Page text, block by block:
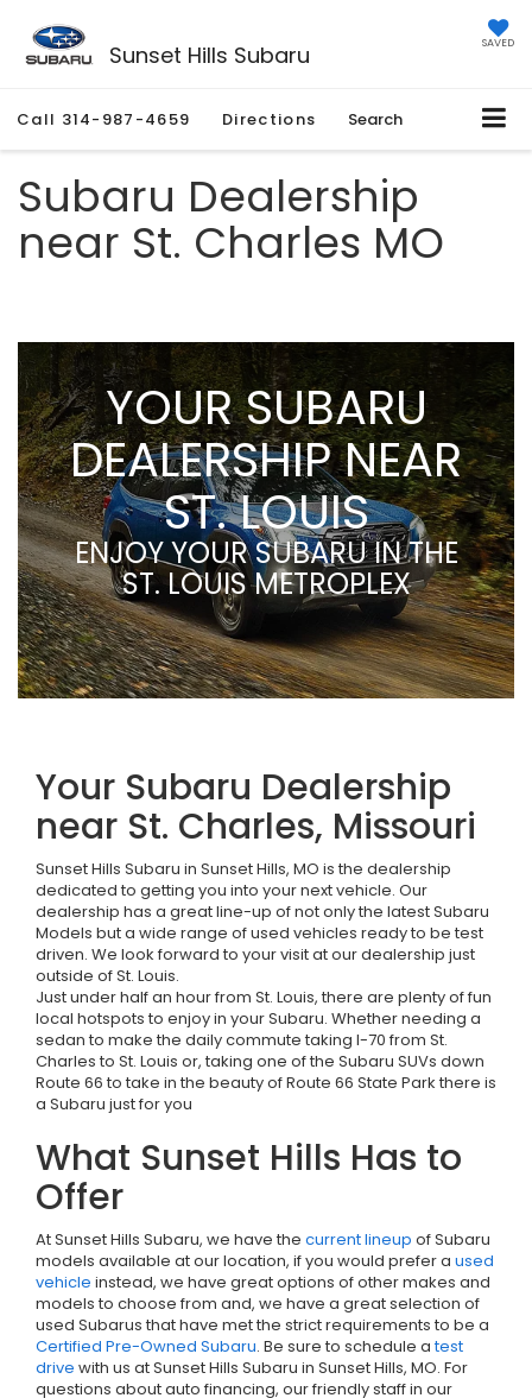
Sunset Hills Subaru SAVED
Call 314-987-4659 Directions Search
Subaru Dealership
near St. Charles MO
YOUR SUBARU
DEALERSHIP NEAR
ST. LOUIS
ENJOY YOUR SUBARU IN THE
ST. LOUIS METROPLEX
Your Subaru Dealership
near St. Charles, Missouri
Sunset Hills Subaru in Sunset Hills, MO is the dealership
dedicated to getting you into your next vehicle. Our
dealership has a great line-up of not only the latest Subaru
Models but a wide range of used vehicles ready to be test
driven. We look forward to your visit at our dealership just
outside of St. Louis.
Just under half an hour from St. Louis, there are plenty of fun
local hotspots to enjoy in your Subaru. Whether needing a
sedan to make the daily commute taking I-70 from St.
Charles to St. Louis or, taking one of the Subaru SUVs down
Route 66 to take in the beauty of Route 66 State Park there is
a Subaru just for you
What Sunset Hills Has to
Offer
At Sunset Hills Subaru, we have the current lineup of Subaru
models available at our location, if you would prefer a used
vehicle instead, we have great options of other makes and
models to choose from and, we have a great selection of
used Subarus that have met the strict requirements to be a
Certified Pre-Owned Subaru. Be sure to schedule atest
drive with us at Sunset Hills Subaru in Sunset Hills, MO. For
questions about auto financing, our friendly staff in our